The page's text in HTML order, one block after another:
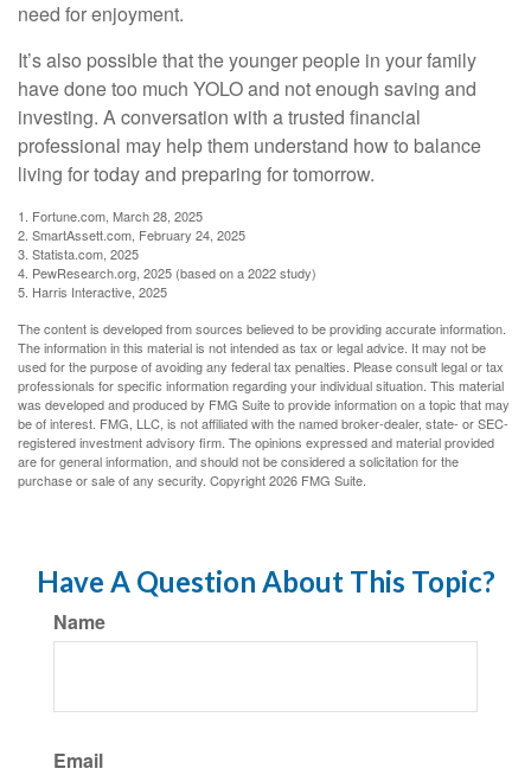
need for enjoyment.
It’s also possible that the younger people in your family
have done too much YOLO and not enough saving and
investing. A conversation with a trusted financial
professional may help them understand how to balance
living for today and preparing for tomorrow.
1. Fortune.com, March 28, 2025
2. SmartAssett.com, February 24, 2025
3. Statista.com, 2025
4. PewResearch.org, 2025 (based on a 2022 study)
5. Harris Interactive, 2025
The content is developed from sources believed to be providing accurate information.
The information in this material is not intended as tax or legal advice. It may not be
used for the purpose of avoiding any federal tax penalties. Please consult legal or tax
professionals for specific information regarding your individual situation. This material
was developed and produced by FMG Suite to provide information on a topic that may
be of interest. FMG, LLC, is not affiliated with the named broker-dealer, state- or SEC-
registered investment advisory firm. The opinions expressed and material provided
are for general information, and should not be considered a solicitation for the
purchase or sale of any security. Copyright2026 FMG Suite.
Have A Question About This Topic?
Name
Email